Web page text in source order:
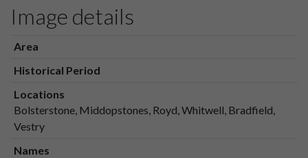
Image details
Area
Historical Period
Locations
Bolsterstone, Middopstones, Royd, Whitwell, Bradfield,
Vestry
Names